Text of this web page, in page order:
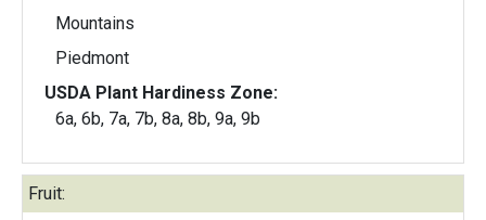
Mountains
Piedmont
USDA Plant Hardiness Zone:
6a, 6b, 7a, 7b, 8a, 8b, 9a, 9b
Fruit: